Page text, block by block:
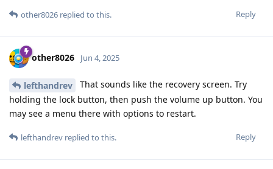
Reply
other8026 replied to this.
other8026 Jun 4, 2025
lefthandrev
That sounds like the recovery screen. Try
holding the lock button, then push the volume up button. You
may see a menu there with options to restart.
Reply
lefthandrev replied to this.